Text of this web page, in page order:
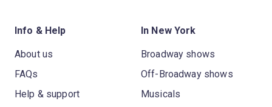
Info & Help
About us
FAQs
Help & support
In New York
Broadway shows
Off-Broadway shows
Musicals